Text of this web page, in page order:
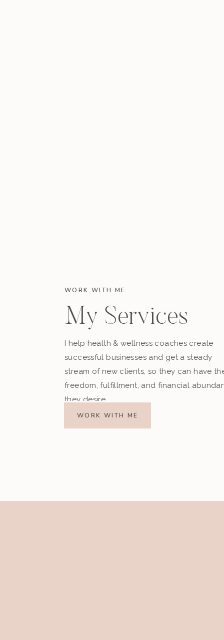
WORK WITH ME
My Services
I help health & wellness coaches create
successful businesses and get a steady
stream of new clients, so they can have
freedom, fulfillment, and financial
they desire.
WORK WITH ME